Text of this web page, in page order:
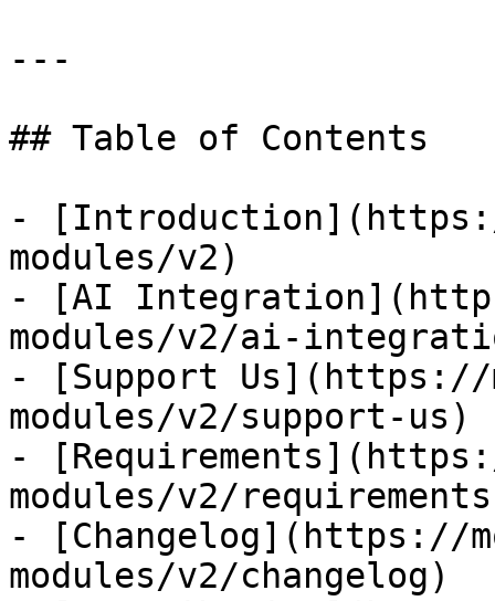
---
## Table of Contents
-
modules/v2)
- [AI
modules/v2/ai-
- [Support Us](https://
modules/v2/support-us)
-
modules/v2/
- [Changelog](https://
modules/v2/changelog)